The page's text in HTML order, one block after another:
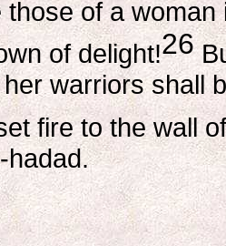
those of a woman
of delight!26
warriors shall
fire to the wall
hadad.